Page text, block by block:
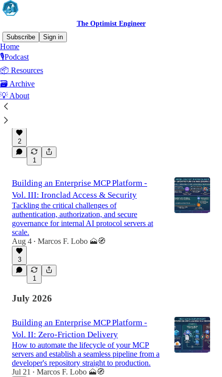
The Optimist Engineer
Subscribe
Sign in
Home
🎙️Podcast
📦 Resources
🗃️ Archive
💡 About
🌊 Summertime is here 2026 - get rest
2
1
Building an Enterprise MCP Platform -
Vol. III: Ironclad Access & Security
Tackling the critical challenges of
authentication, authorization, and secure
governance for internal AI protocol servers at
scale.
Aug 4 • Marcos F. Lobo 🗻🧭
3
1
July 2026
Building an Enterprise MCP Platform -
Vol. II: Zero-Friction Delivery
How to automate the lifecycle of your MCP
servers and establish a seamless pipeline from a
developer's repository straight to production.
Jul 21 • Marcos F. Lobo 🗻🧭